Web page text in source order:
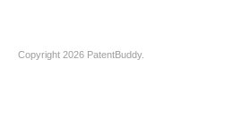
Copyright 2026 PatentBuddy.